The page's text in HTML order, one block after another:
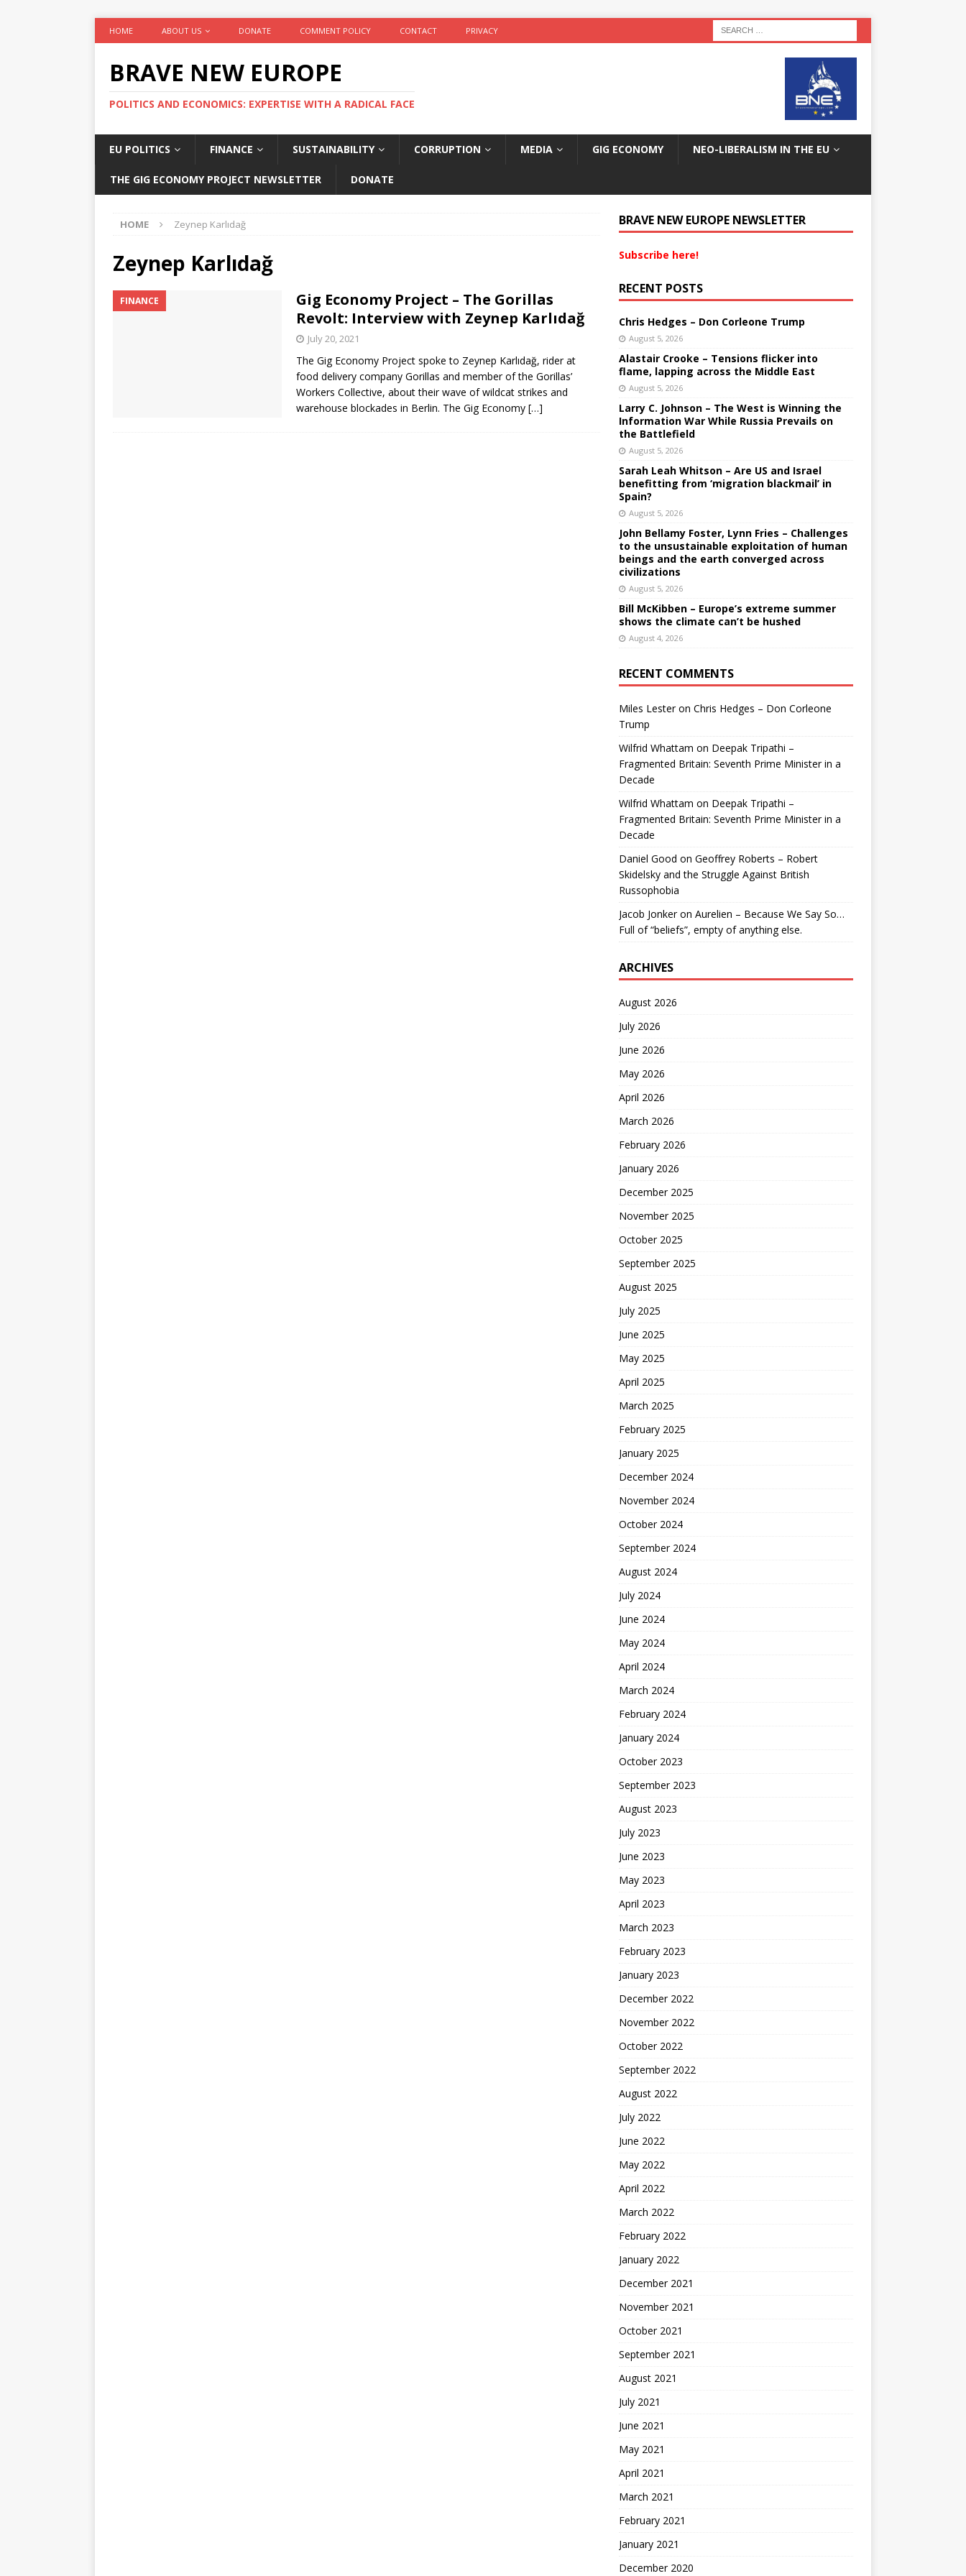
HOME ABOUT US DONATE COMMENT POLICY CONTACT PRIVACY
BRAVE NEW EUROPE
POLITICS AND ECONOMICS: EXPERTISE WITH A RADICAL FACE
EU POLITICS FINANCE SUSTAINABILITY CORRUPTION MEDIA GIG ECONOMY NEO-LIBERALISM IN THE EU
THE GIG ECONOMY PROJECT NEWSLETTER DONATE
HOME Zeynep Karlıdağ
Zeynep Karlıdağ
FINANCE
Gig Economy Project – The Gorillas
Revolt: Interview with Zeynep Karlıdağ
July 20, 2021
The Gig Economy Project spoke to Zeynep Karlıdağ, rider at
food delivery company Gorillas and member of the Gorillas’
Workers Collective, about their wave of wildcat strikes and
warehouse blockades in Berlin. The Gig Economy […]
BRAVE NEW EUROPE NEWSLETTER
Subscribe here!
RECENT POSTS
Chris Hedges – Don Corleone Trump
August 5, 2026
Alastair Crooke – Tensions flicker into
flame, lapping across the Middle East
August 5, 2026
Larry C. Johnson – The West is Winning the
Information War While Russia Prevails on
the Battlefield
August 5, 2026
Sarah Leah Whitson – Are US and Israel
benefitting from ‘migration blackmail’ in
Spain?
August 5, 2026
John Bellamy Foster, Lynn Fries – Challenges
to the unsustainable exploitation of human
beings and the earth converged across
civilizations
August 5, 2026
Bill McKibben – Europe’s extreme summer
shows the climate can’t be hushed
August 4, 2026
RECENT COMMENTS
Miles Lesteron Chris Hedges – Don Corleone
Trump
Wilfrid Whattam on Deepak Tripathi –
Fragmented Britain: Seventh Prime Minister in a
Decade
Wilfrid Whattam on Deepak Tripathi –
Fragmented Britain: Seventh Prime Minister in a
Decade
Daniel Good on Geoffrey Roberts – Robert
Skidelsky and the Struggle Against British
Russophobia
Jacob Jonkeron Aurelien – Because We Say So…
Full of “beliefs”, empty of anything else.
ARCHIVES
August 2026
July 2026
June 2026
May 2026
April 2026
March 2026
February 2026
January 2026
December 2025
November 2025
October 2025
September 2025
August 2025
July 2025
June 2025
May 2025
April 2025
March 2025
February 2025
January 2025
December 2024
November 2024
October 2024
September 2024
August 2024
July 2024
June 2024
May 2024
April 2024
March 2024
February 2024
January 2024
October 2023
September 2023
August 2023
July 2023
June 2023
May 2023
April 2023
March 2023
February 2023
January 2023
December 2022
November 2022
October 2022
September 2022
August 2022
July 2022
June 2022
May 2022
April 2022
March 2022
February 2022
January 2022
December 2021
November 2021
October 2021
September 2021
August 2021
July 2021
June 2021
May 2021
April 2021
March 2021
February 2021
January 2021
December 2020